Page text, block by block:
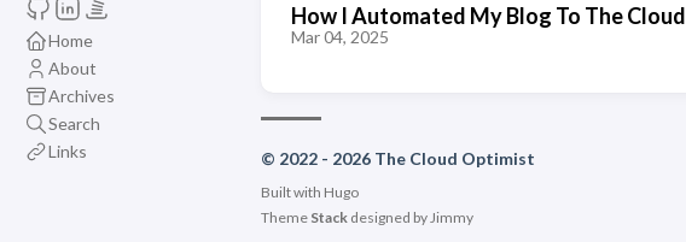
Home
About
Archives
Search
Links
How I Automated My Blog To The Cloud
Mar 04, 2025
© 2022 - 2026 The Cloud Optimist
Built with Hugo
Theme Stackdesigned byJimmy